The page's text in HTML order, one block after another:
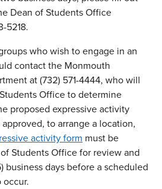
Dean of Students Office
5218.
who wish to engage in an
contact the Monmouth
at (732) 571-4444, who will
Office to determine
proposed expressive activity
to arrange a location,
activity form must be
Students Office for review and
business days before a scheduled